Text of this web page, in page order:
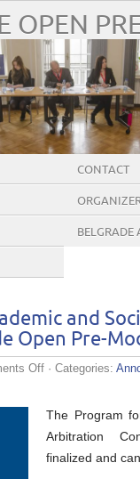
OPEN
CONTACT
BELGRADE
and
Open Pre-
Offon
Academic
and
Social
of
· Categories:
The Program
Arbitration
finalized and